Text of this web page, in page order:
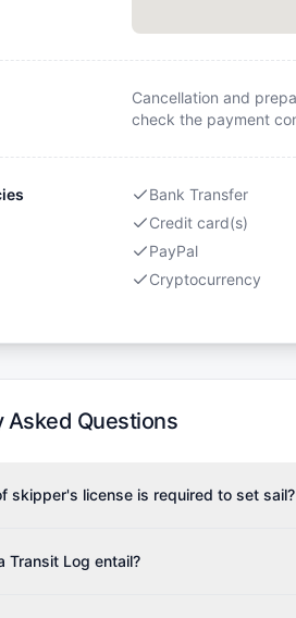
Cancellation and
check the payment
Bank Transfer
Credit card(s)
PayPal
Cryptocurrency
Asked Questions
skipper's license is required to set sail?
your license with us at any time.
Transit Log entail?